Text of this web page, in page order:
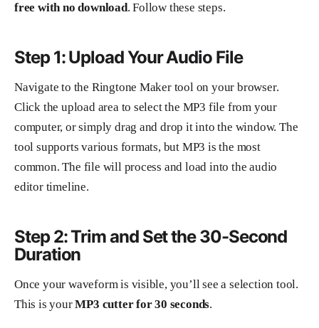
free with no download. Follow these steps.
Step 1: Upload Your Audio File
Navigate to the Ringtone Maker tool on your browser.
Click the upload area to select the MP3 file from your
computer, or simply drag and drop it into the window. The
tool supports various formats, but MP3 is the most
common. The file will process and load into the audio
editor timeline.
Step 2: Trim and Set the 30-Second
Duration
Once your waveform is visible, you’ll see a selection tool.
This is yourMP3 cutter for 30 seconds.